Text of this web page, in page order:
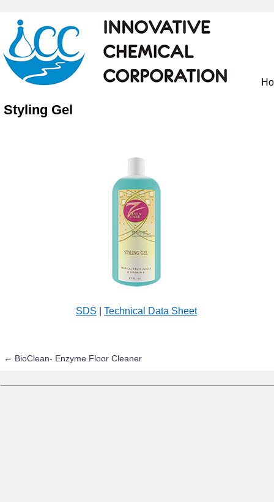
Styling Gel
SDS Technical Data Sheet
← BioClean- Enzyme Floor Cleaner